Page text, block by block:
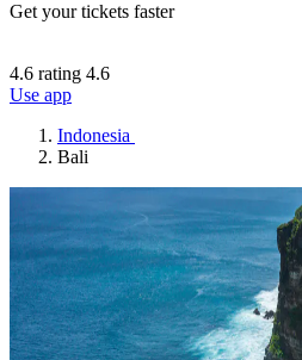
Get your tickets faster
4.6 rating 4.6
Use app
Indonesia
Bali